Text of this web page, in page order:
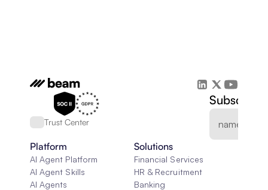
Trust Center
Subscribe
Platform
AI Agent Platform
AI Agent Skills
AI Agents
Solutions
Financial Services
HR & Recruitment
Banking